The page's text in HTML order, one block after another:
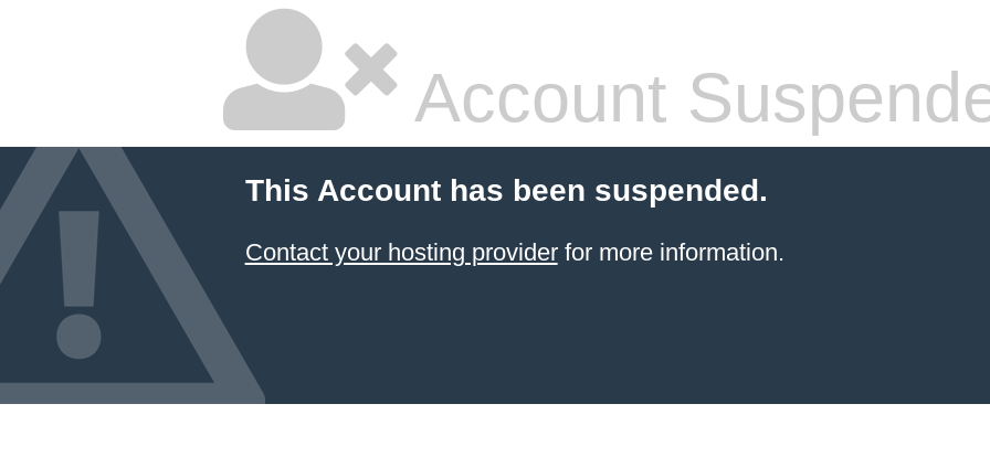
Account
This Account has been suspended.
Contact your hosting providerfor more information.